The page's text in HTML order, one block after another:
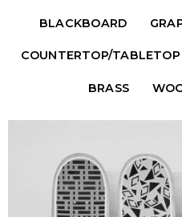
BLACKBOARD
COUNTERTOP/TABLETOP
BRASS